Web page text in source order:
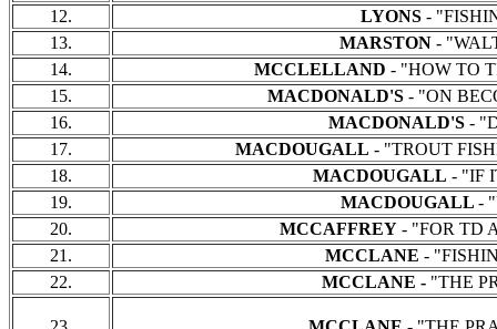
12.
LYONS-
13.
MARSTON -
14.
MCCLELLAND - "HOW TO
15.
MACDONALD'S - "ON
16.
MACDONALD'S -
17.
MACDOUGALL - "TROUT
18.
MACDOUGALL - "IF
19.
MACDOUGALL -
20.
MCCAFFREY- "FOR TD
21.
MCCLANE -
22.
MCCLANE - "THE